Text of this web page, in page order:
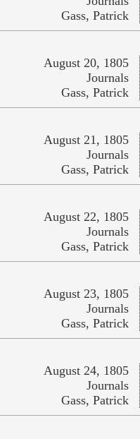
Gass, Patrick
August 20, 1805
Journals
Gass, Patrick
August 21, 1805
Journals
Gass, Patrick
August 22, 1805
Journals
Gass, Patrick
August 23, 1805
Journals
Gass, Patrick
August 24, 1805
Journals
Gass, Patrick